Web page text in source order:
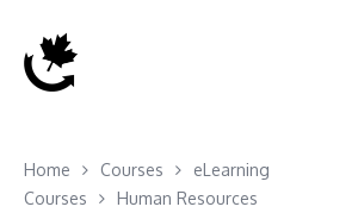
Home Courses
eLearning
Courses
Human Resources